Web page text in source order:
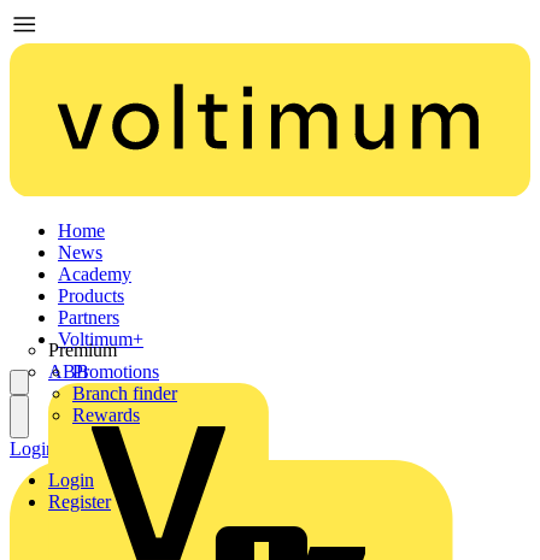
Home
News
Academy
Products
Partners
Premium
ABB
Voltimum+
Promotions
Branch finder
Rewards
Login
Register
Login Register